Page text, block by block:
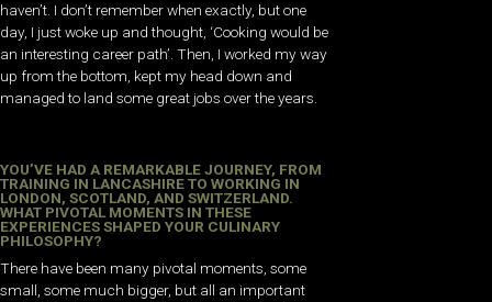
haven’t. I don’t remember when exactly, but one
day, I just woke up and thought, ‘Cooking would be
an interesting career path’. Then, I worked my way
up from the bottom, kept my head down and
managed to land some great jobs over the years.
YOU’VE HAD A REMARKABLE JOURNEY, FROM
TRAINING IN LANCASHIRE TO WORKING IN
LONDON, SCOTLAND, AND SWITZERLAND.
WHAT PIVOTAL MOMENTS IN THESE
EXPERIENCES SHAPED YOUR CULINARY
PHILOSOPHY?
There have been many pivotal moments, some
small, some much bigger, but all an important